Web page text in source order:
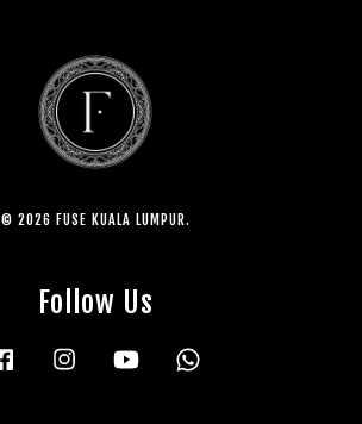
© 2026 FUSE KUALA LUMPUR.
Follow Us
Facebook Instagram YouTube